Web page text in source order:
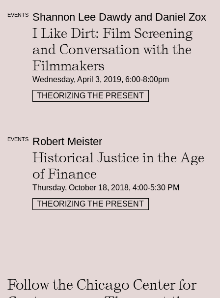
EVENTS Shannon Lee Dawdy and Daniel Zox
I Like Dirt: Film Screening
and Conversation with the
Filmmakers
Wednesday, April 3, 2019, 6:00-8:00pm
THEORIZING THE PRESENT
EVENTS Robert Meister
Historical Justice in the Age
of Finance
Thursday, October 18, 2018, 4:00-5:30 PM
THEORIZING THE PRESENT
Follow the Chicago Center for